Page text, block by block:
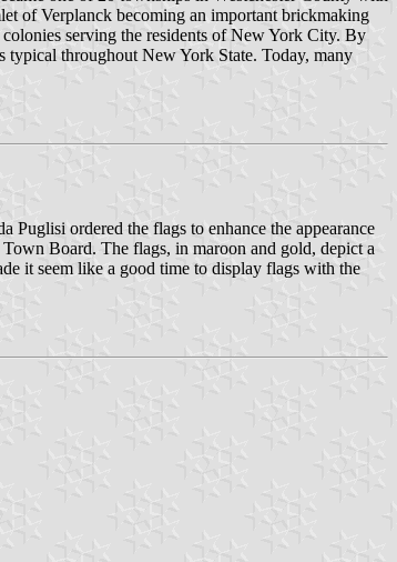
of Verplanck becoming an important brickmaking
serving the residents of New York City. By
typical throughout New York State. Today, many
ordered the flags to enhance the appearance
Board. The flags, in maroon and gold, depict a
it seem like a good time to display flags with the